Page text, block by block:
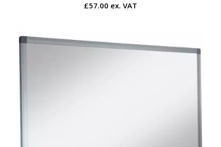
£57.00 ex. VAT